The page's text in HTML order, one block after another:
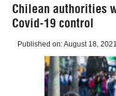
Chilean authorities
Covid-19 control
Published on:August 18, 2021